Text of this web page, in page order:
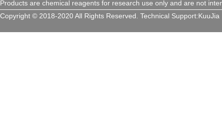
Products are chemical reagents for research use only and are not
Copyright © 2018-2020 All Rights Reserved. Technical Support:KuuJia